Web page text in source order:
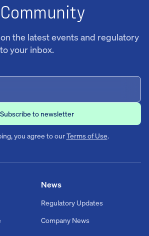
the latest events and regulatory
your inbox.
you agree to ourTerms of Use.
News
Regulatory Updates
Company News